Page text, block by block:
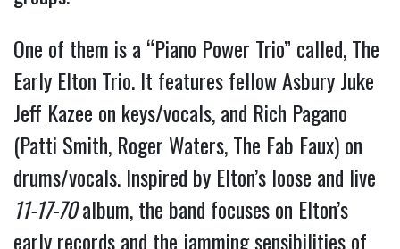
One of them is a “Piano Power Trio” called, The
Early Elton Trio. It features fellow Asbury Juke
Jeff Kazee on keys/vocals, and Rich Pagano
(Patti Smith, Roger Waters, The Fab Faux) on
drums/vocals. Inspired by Elton’s loose and live
11-17-70album, the band focuses on Elton’s
early records and the jamming sensibilities of